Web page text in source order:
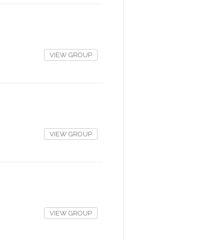
VIEW GROUP
VIEW GROUP
VIEW GROUP